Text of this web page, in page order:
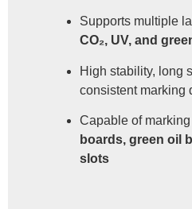
Supports multiple
CO₂, UV, and
High stability, long
consistent marking
Capable of marking
boards, green oil
slots